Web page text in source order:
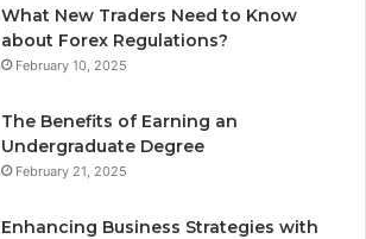
What New Traders Need to Know
about Forex Regulations?
February 10, 2025
The Benefits of Earning an
Undergraduate Degree
February 21, 2025
Enhancing Business Strategies with